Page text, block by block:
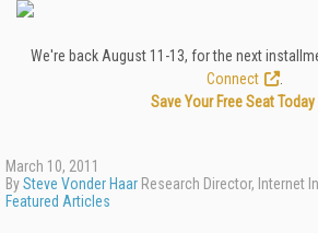
We're back August 11-13, for the next
Connect
Save Your Free Seat Today
March 10, 2011
BySteve Vonder Haar Research Director, Internet
Featured Articles